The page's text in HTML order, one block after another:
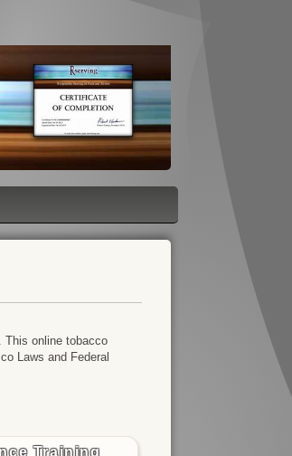
This online tobacco
Laws and Federal
Training